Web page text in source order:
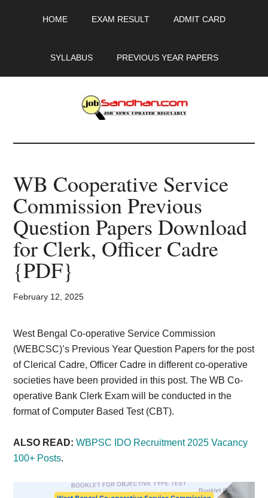
HOME EXAM RESULT ADMIT CARD
SYLLABUS PREVIOUS YEAR PAPERS
JobSandhan.Com
-
Govt
Jobs,
Admit
Card,
Result,
Syllabus,
News
WB Cooperative Service
Commission Previous
Question Papers Download
for Clerk, Officer Cadre
{PDF}
February 12, 2025
West Bengal Co-operative Service Commission
(WEBCSC)’s Previous Year Question Papers for the post
of Clerical Cadre, Officer Cadre in different co-operative
societies have been provided in this post. The WB Co-
operative Bank Clerk Exam will be conducted in the
format of Computer Based Test (CBT).
ALSO READ: WBPSC IDO Recruitment 2025 Vacancy
100+ Posts.